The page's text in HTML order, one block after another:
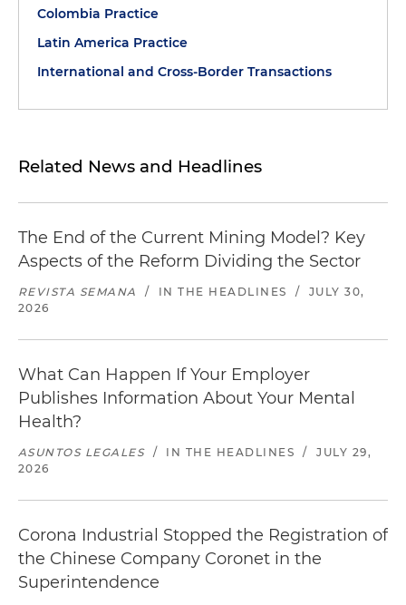
Colombia Practice
Latin America Practice
International and Cross-Border Transactions
Related News and Headlines
The End of the Current Mining Model? Key
Aspects of the Reform Dividing the Sector
REVISTA SEMANA / IN THE HEADLINES /
JULY 30,
2026
What Can Happen If Your Employer
Publishes Information About Your Mental
Health?
ASUNTOS LEGALES / IN THE HEADLINES /
JULY 29,
2026
Corona Industrial Stopped the Registration of
the Chinese Company Coronet in the
Superintendence